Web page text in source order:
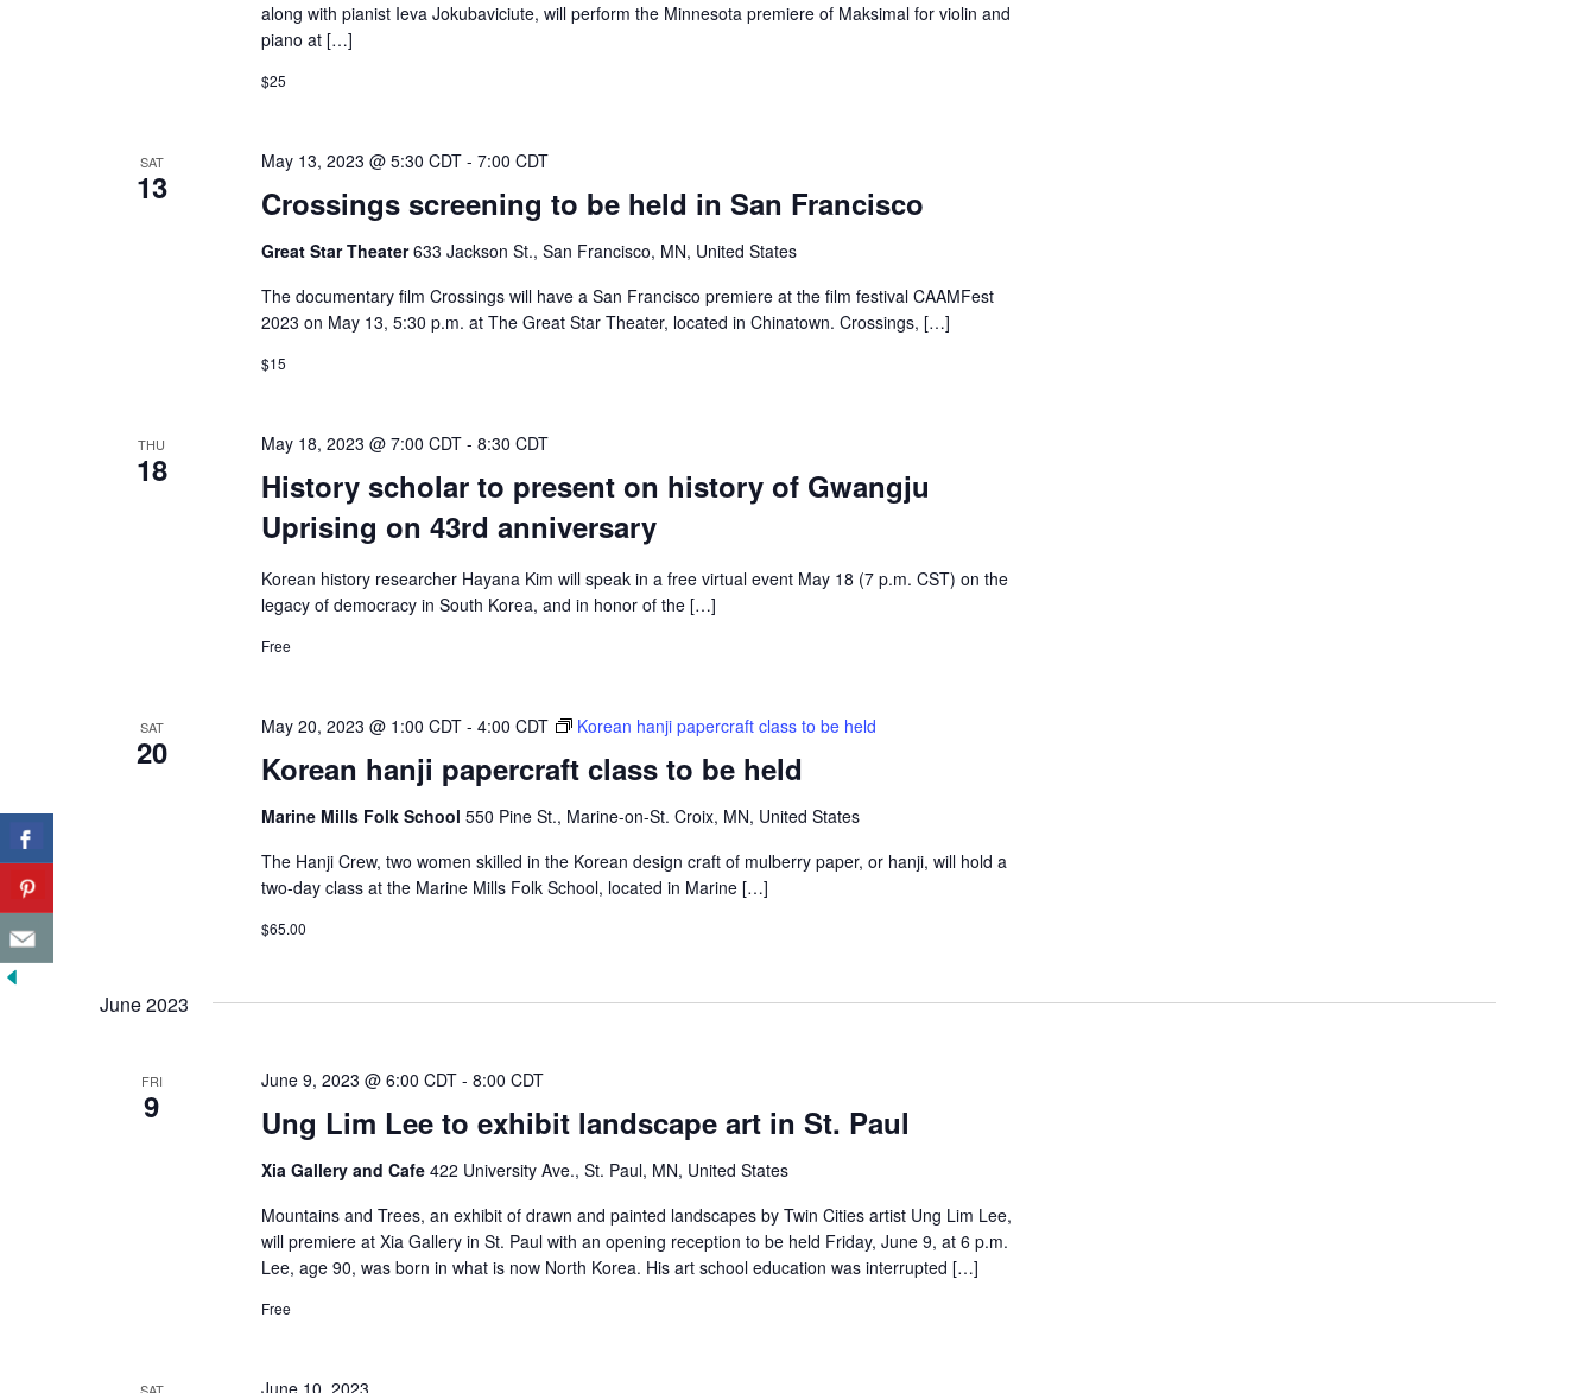
along with pianist Ieva Jokubaviciute, will perform the Minnesota premiere of Maksimal for violin and
piano at […]
$25
SAT
13 Crossings screening to be held in San Francisco
May 13, 2023 @ 5:30 CDT- 7:00 CDT
Great Star Theater633 Jackson St., San Francisco, MN, United States
The documentary film Crossings will have a San Francisco premiere at the film festival CAAMFest
2023 on May 13, 5:30 p.m. at The Great Star Theater, located in Chinatown. Crossings, […]
$15
THU
18
History scholar to present on history of Gwangju
Uprising on 43rd anniversary
May 18, 2023 @ 7:00 CDT- 8:30 CDT
Korean history researcher Hayana Kim will speak in a free virtual event May 18 (7 p.m. CST) on the
legacy of democracy in South Korea, and in honor of the […]
Free
SAT
20 Korean hanji papercraft class to be held
May 20, 2023 @ 1:00 CDT- 4:00 CDT Korean hanji papercraft class to be held
Marine Mills Folk School 550 Pine St., Marine-on-St. Croix, MN, United States
The Hanji Crew, two women skilled in the Korean design craft of mulberry paper, or hanji, will hold a
two-day class at the Marine Mills Folk School, located in Marine […]
$65.00
June 2023
FRI
9 Ung Lim Lee to exhibit landscape art in St. Paul
June 9, 2023 @ 6:00 CDT- 8:00 CDT
Xia Gallery and Cafe 422 University Ave., St. Paul, MN, United States
Mountains and Trees, an exhibit of drawn and painted landscapes by Twin Cities artist Ung Lim Lee,
will premiere at Xia Gallery in St. Paul with an opening reception to be held Friday, June 9, at 6 p.m.
Lee, age 90, was born in what is now North Korea. His art school education was interrupted […]
Free
June 10, 2023